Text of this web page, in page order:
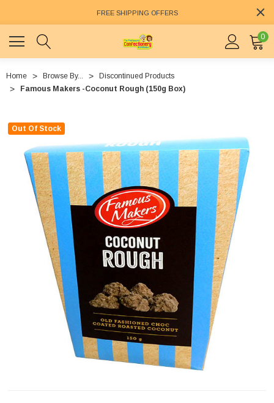
FREE SHIPPING OFFERS
0
Home Browse By...
Discontinued Products
Famous Makers -Coconut Rough (150g Box)
Out Of Stock